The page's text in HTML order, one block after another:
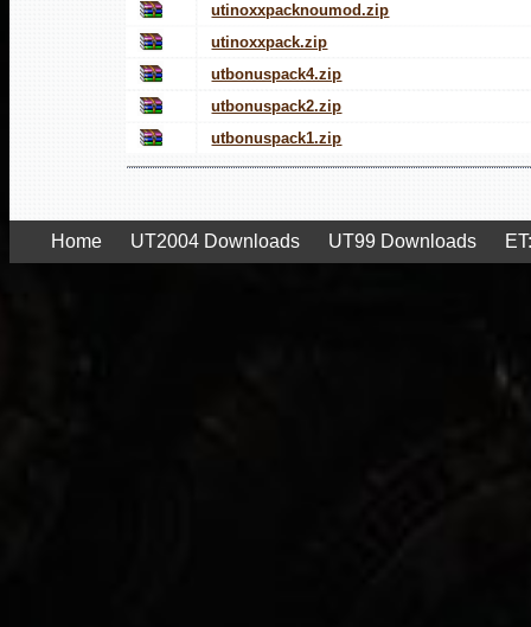
utinoxxpacknoumod.zip
utinoxxpack.zip
utbonuspack4.zip
utbonuspack2.zip
utbonuspack1.zip
Home UT2004 Downloads UT99 Downloads